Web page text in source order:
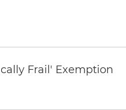
Frail' Exemption